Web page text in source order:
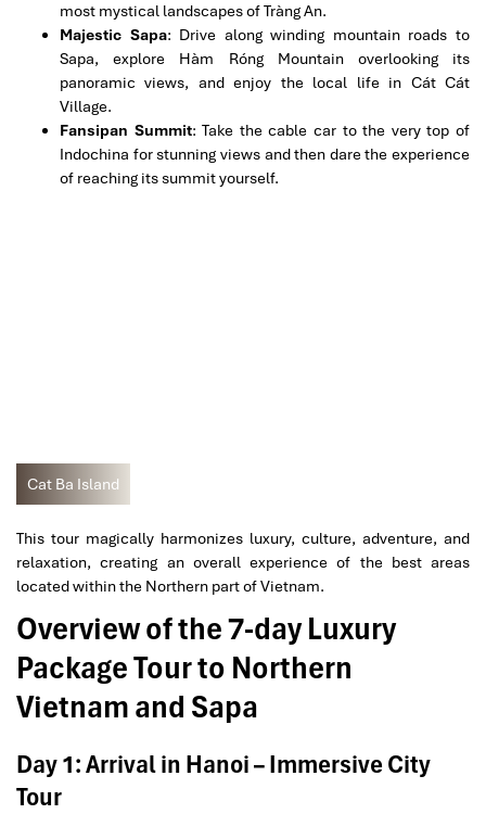
most mystical landscapes of Tràng An.
Majestic Sapa: Drive along winding mountain roads to
Sapa, explore Hàm Róng Mountain overlooking its
panoramic views, and enjoy the local life in Cát Cát
Village.
Fansipan Summit: Take the cable car to the very top of
Indochina for stunning views and then dare the experience
of reaching its summit yourself.
Cat Ba Island
This tour magically harmonizes luxury, culture, adventure, and
relaxation, creating an overall experience of the best areas
located within the Northern part of Vietnam.
Overview of the 7-day Luxury
Package Tour to Northern
Vietnam and Sapa
Day 1: Arrival in Hanoi – Immersive City
Tour